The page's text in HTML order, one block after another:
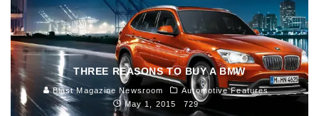
THREE REASONS TO BUY A BMW
Blast Magazine Newsroom
Automotive Features
May 1, 2015
729